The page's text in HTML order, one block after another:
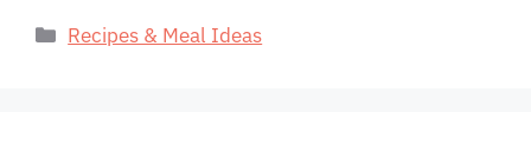
Categories
Recipes & Meal Ideas